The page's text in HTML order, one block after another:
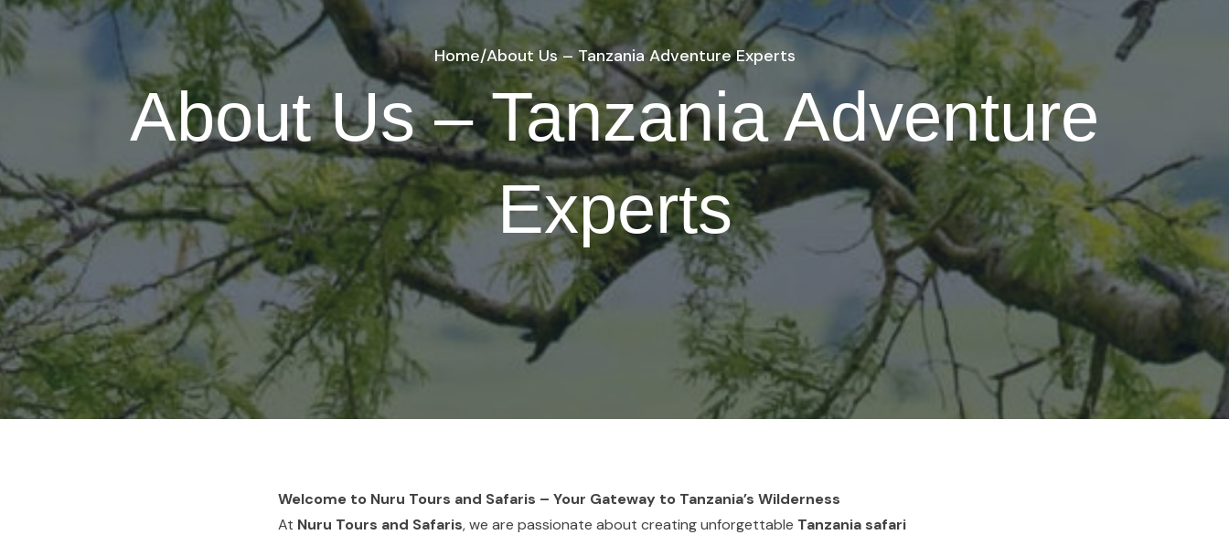
Home/About Us – Tanzania Adventure Experts
About Us – Tanzania Adventure
Experts
Welcome to Nuru Tours and Safaris – Your Gateway to Tanzania’s Wilderness
At Nuru Tours and Safaris, we are passionate about creating unforgettable Tanzania safari